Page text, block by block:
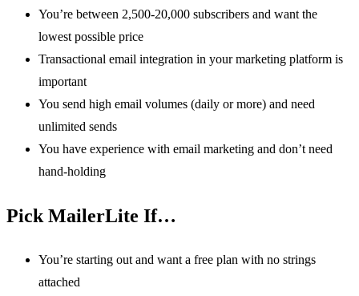
You’re between 2,500-20,000 subscribers and want the
lowest possible price
Transactional email integration in your marketing platform is
important
You send high email volumes (daily or more) and need
unlimited sends
You have experience with email marketing and don’t need
hand-holding
Pick MailerLite If…
You’re starting out and want a free plan with no strings
attached